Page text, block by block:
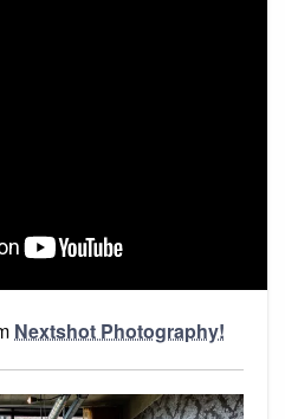
Nextshot Photography!